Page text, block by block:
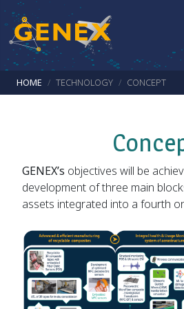
Skip to main content
Breadcrumb
HOME TECHNOLOGY CONCEPT
GENEX’s objectives will be
development of three main
assets integrated into a fourth